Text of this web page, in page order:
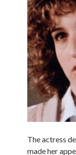
The actress
made her